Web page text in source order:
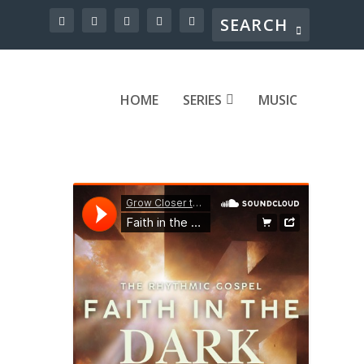
HOME SERIES MUSIC